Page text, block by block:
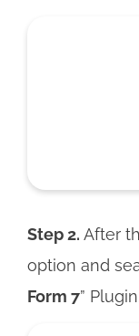
Step 2. After
option and
Form 7”